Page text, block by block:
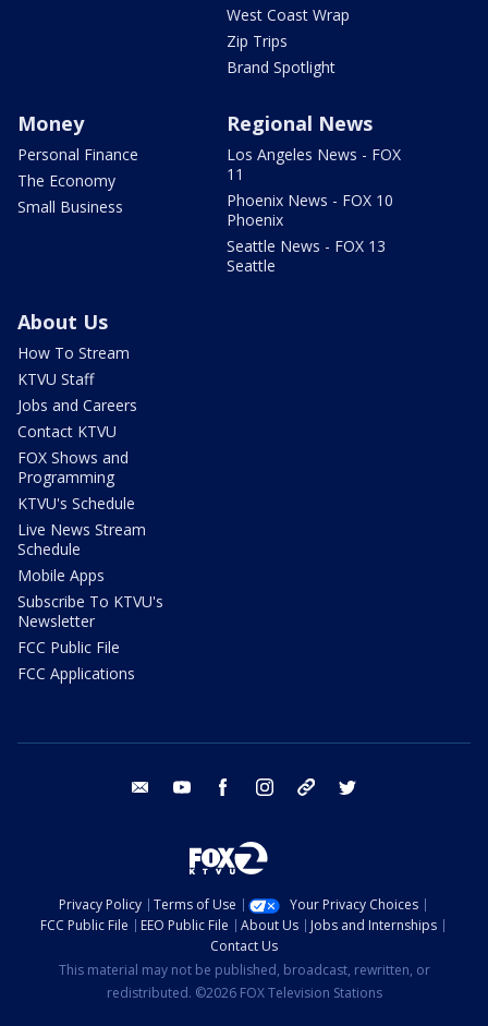
West Coast Wrap
Zip Trips
Brand Spotlight
Money
Personal Finance
The Economy
Small Business
Regional News
Los Angeles News - FOX
11
Phoenix News - FOX 10
Phoenix
Seattle News - FOX 13
Seattle
About Us
How To Stream
KTVU Staff
Jobs and Careers
Contact KTVU
FOX Shows and
Programming
KTVU's Schedule
Live News Stream
Schedule
Mobile Apps
Subscribe To KTVU's
Newsletter
FCC Public File
FCC Applications
email youtube facebook instagram tik tok
Privacy Policy Terms of Use
Your Privacy Choices
FCC Public File
EEO Public File About Us
Jobs and Internships
Contact Us
This material may not be published, broadcast, rewritten, or
redistributed. ©2026 FOX Television Stations